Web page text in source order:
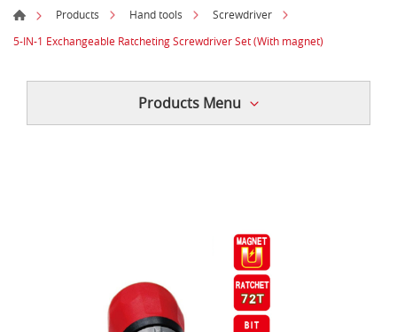
Products Hand tools
Screwdriver
5-IN-1 Exchangeable Ratcheting Screwdriver Set (With magnet)
Products Menu